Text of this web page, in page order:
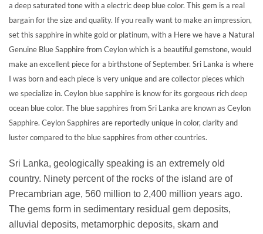
a deep saturated tone with a electric deep blue color. This gem is a real
bargain for the size and quality. If you really want to make an impression,
set this sapphire in white gold or platinum, with a Here we have a Natural
Genuine Blue Sapphire from Ceylon which is a beautiful gemstone, would
make an excellent piece for a birthstone of September. Sri Lanka is where
I was born and each piece is very unique and are collector pieces which
we specialize in. Ceylon blue sapphire is know for its gorgeous rich deep
ocean blue color. The blue sapphires from Sri Lanka are known as Ceylon
Sapphire. Ceylon Sapphires are reportedly unique in color, clarity and
luster compared to the blue sapphires from other countries.
Sri Lanka, geologically speaking is an extremely old
country. Ninety percent of the rocks of the island are of
Precambrian age, 560 million to 2,400 million years ago.
The gems form in sedimentary residual gem deposits,
alluvial deposits, metamorphic deposits, skarn and